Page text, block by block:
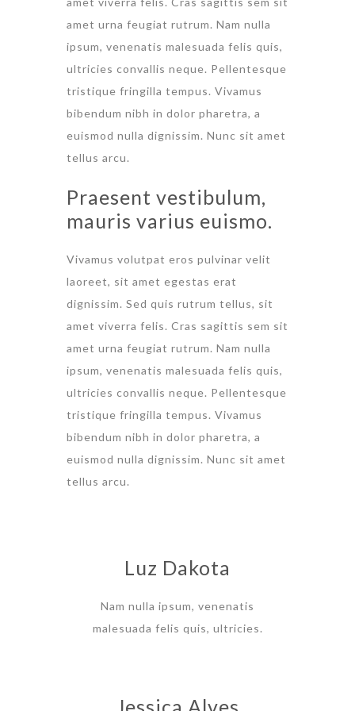
amet urna feugiat rutrum. Nam nulla
ipsum, venenatis malesuada felis quis,
ultricies convallis neque. Pellentesque
tristique fringilla tempus. Vivamus
bibendum nibh in dolor pharetra, a
euismod nulla dignissim. Nunc sit amet
tellus arcu.
Praesent vestibulum,
mauris varius euismo.
Vivamus volutpat eros pulvinar velit
laoreet, sit amet egestas erat
dignissim. Sed quis rutrum tellus, sit
amet viverra felis. Cras sagittis sem sit
amet urna feugiat rutrum. Nam nulla
ipsum, venenatis malesuada felis quis,
ultricies convallis neque. Pellentesque
tristique fringilla tempus. Vivamus
bibendum nibh in dolor pharetra, a
euismod nulla dignissim. Nunc sit amet
tellus arcu.
Luz Dakota
Nam nulla ipsum, venenatis
malesuada felis quis, ultricies.
Jessica Alves